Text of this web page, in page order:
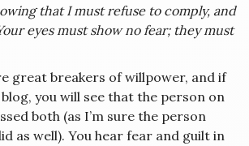
that I must refuse to comply, and
eyes must show no fear; they must
great breakers of willpower, and if
you will see that the person on
both (as I’m sure the person
as well). You hear fear and guilt in